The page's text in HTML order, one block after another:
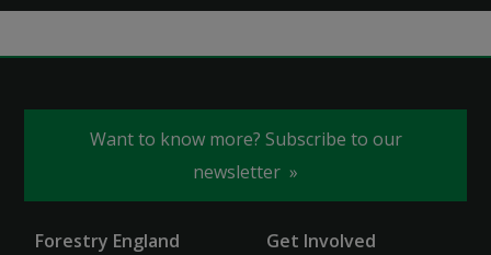
Want to know more? Subscribe to our
newsletter
Forestry England Get Involved